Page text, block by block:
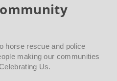
horse rescue and police
making our communities
Us.